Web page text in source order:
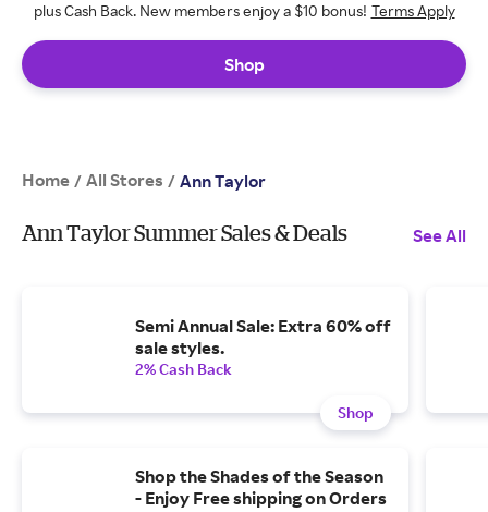
plus Cash Back. New members enjoy a $10 bonus! Terms Apply
Shop
Home / All Stores / Ann Taylor
Ann Taylor Summer Sales & Deals See All
Semi Annual Sale: Extra 60% off
sale styles.
2% Cash Back
Shop
Shop the Shades of the Season
- Enjoy Free shipping on Orders